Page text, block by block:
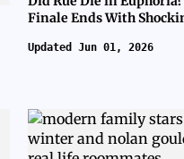
Finale Ends With
Updated Jun 01, 2026